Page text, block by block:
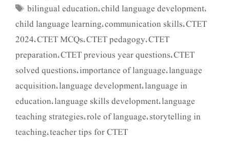
Tags
bilingual education,child language development,
child language learning, communication skills, CTET
2024, CTET MCQs, CTET pedagogy, CTET
preparation, CTET previous year questions, CTET
solved questions, importance of language, language
acquisition, language development, language in
education, language skills development, language
teaching strategies, role of language, storytelling in
teaching, teacher tips for CTET